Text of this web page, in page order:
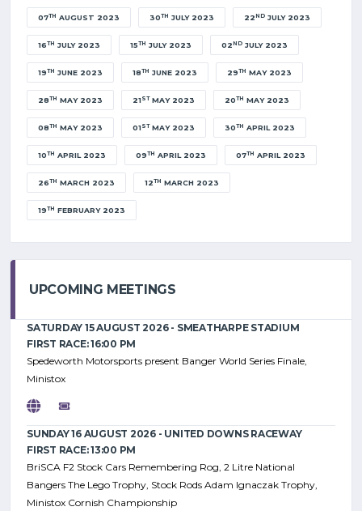
07TH AUGUST 2023 30TH JULY 2023 22ND JULY 2023
16TH JULY 2023 15TH JULY 2023 02ND JULY 2023
19TH JUNE 2023 18TH JUNE 2023 29TH MAY 2023
28TH MAY 2023 21STMAY 2023 20TH MAY 2023
08TH MAY 2023 01STMAY 2023 30TH APRIL 2023
10TH APRIL 2023 09TH APRIL 2023 07TH APRIL 2023
26TH MARCH 2023 12TH MARCH 2023
19TH FEBRUARY 2023
UPCOMING MEETINGS
SATURDAY 15 AUGUST 2026 - SMEATHARPE STADIUM
FIRST RACE: 16:00 PM
Spedeworth Motorsports present Banger World Series Finale,
Ministox
SUNDAY 16 AUGUST 2026 - UNITED DOWNS RACEWAY
FIRST RACE: 13:00 PM
BriSCA F2 Stock Cars Remembering Rog, 2 Litre National
Bangers The Lego Trophy, Stock Rods Adam Ignaczak Trophy,
Ministox Cornish Championship